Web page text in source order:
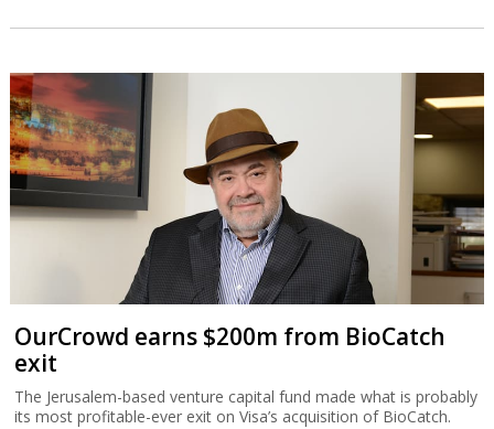
OurCrowd earns $200m from BioCatch
exit
The Jerusalem-based venture capital fund made what is probably
its most profitable-ever exit on Visa’s acquisition of BioCatch.